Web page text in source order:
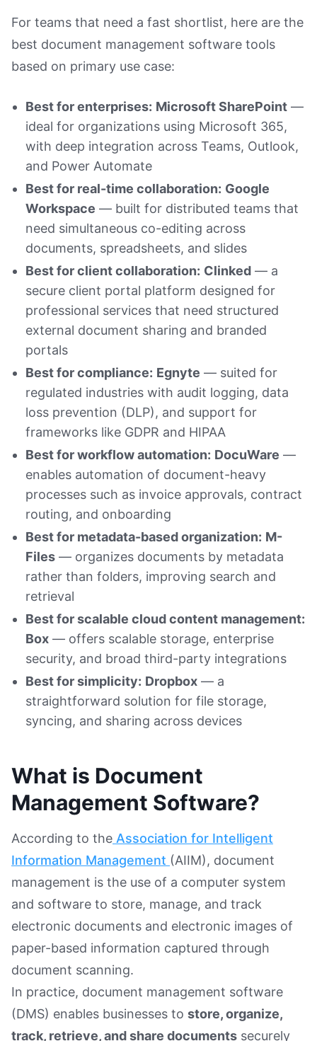
For teams that need a fast shortlist, here are the
best document management software tools
based on primary use case:
Best for enterprises: Microsoft SharePoint —
ideal for organizations using Microsoft 365,
with deep integration across Teams, Outlook,
and Power Automate
Best for real-time collaboration: Google
Workspace — built for distributed teams that
need simultaneous co-editing across
documents, spreadsheets, and slides
Best for client collaboration: Clinked — a
secure client portal platform designed for
professional services that need structured
external document sharing and branded
portals
Best for compliance: Egnyte — suited for
regulated industries with audit logging, data
loss prevention (DLP), and support for
frameworks like GDPR and HIPAA
Best for workflow automation: DocuWare —
enables automation of document-heavy
processes such as invoice approvals, contract
routing, and onboarding
Best for metadata-based organization: M-
Files — organizes documents by metadata
rather than folders, improving search and
retrieval
Best for scalable cloud content management:
Box — offers scalable storage, enterprise
security, and broad third-party integrations
Best for simplicity: Dropbox — a
straightforward solution for file storage,
syncing, and sharing across devices
What is Document
Management Software?
According to the Association for Intelligent
Information Management (AIIM), document
management is the use of a computer system
and software to store, manage, and track
electronic documents and electronic images of
paper-based information captured through
document scanning.
In practice, document management software
(DMS) enables businesses to store, organize,
track, retrieve, and share documents securely